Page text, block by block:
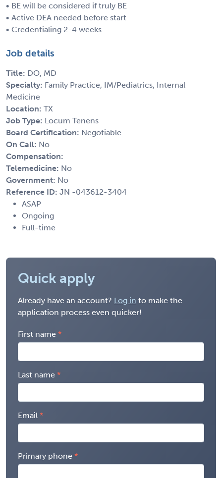
• BE will be considered if truly BE
• Active DEA needed before start
• Credentialing 2-4 weeks
Job details
Title: DO, MD
Specialty: Family Practice, IM/Pediatrics, Internal
Medicine
Location: TX
Job Type: Locum Tenens
Board Certification: Negotiable
On Call: No
Compensation:
Telemedicine: No
Government: No
Reference ID: JN -043612-3404
ASAP
Ongoing
Full-time
Quick apply
Already have an account? Log in to make the
application process even quicker!
First name
Last name
Email
Primary phone